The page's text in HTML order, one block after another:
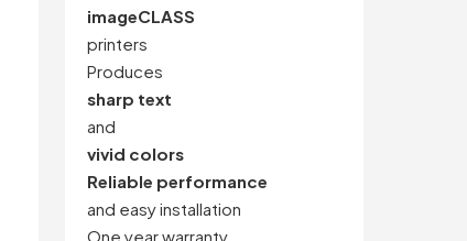
imageCLASS
printers
Produces
sharp text
and
vivid colors
Reliable performance
and easy installation
One year warranty